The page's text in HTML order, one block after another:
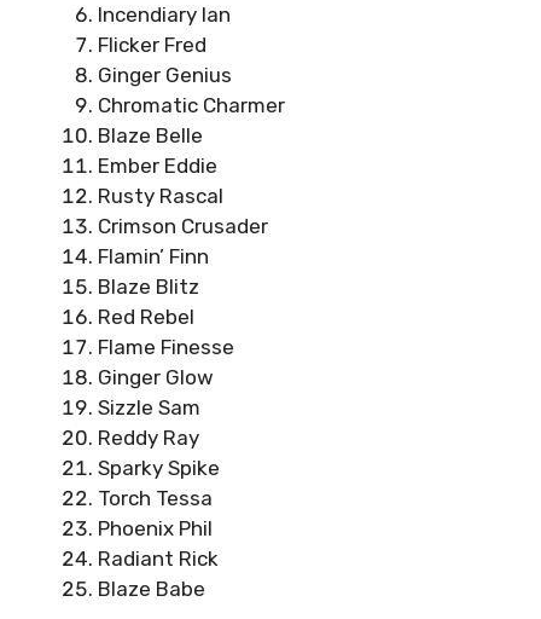
Incendiary Ian
Flicker Fred
Ginger Genius
Chromatic Charmer
Blaze Belle
Ember Eddie
Rusty Rascal
Crimson Crusader
Flamin’ Finn
Blaze Blitz
Red Rebel
Flame Finesse
Ginger Glow
Sizzle Sam
Reddy Ray
Sparky Spike
Torch Tessa
Phoenix Phil
Radiant Rick
Blaze Babe